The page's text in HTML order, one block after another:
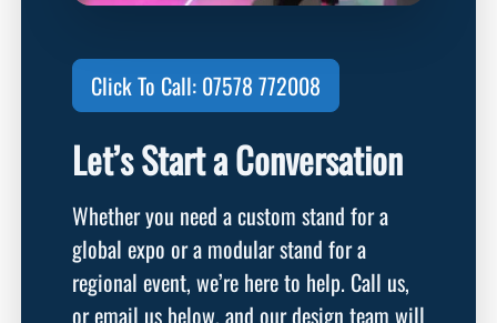
Click To Call: 07578 772008
Let’s Start a Conversation
Whether you need a custom stand for a
global expo or a modular stand for a
regional event, we’re here to help. Call us,
or email us below, and our design team will